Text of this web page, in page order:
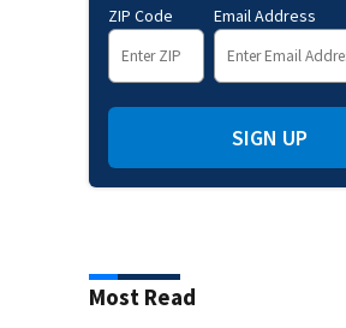
ZIP Code Email Address
SIGN UP
Most Read